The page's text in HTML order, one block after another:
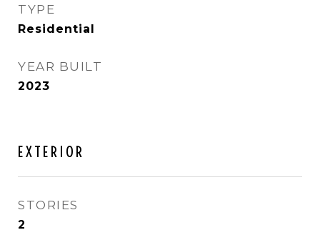
TYPE
Residential
YEAR BUILT
2023
EXTERIOR
STORIES
2